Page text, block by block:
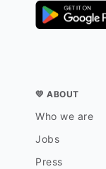
💛 ABOUT
Who we are
Jobs
Press